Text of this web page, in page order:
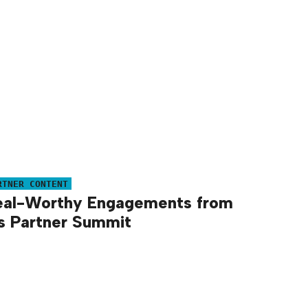
CONTENT
Worthy Engagements from
Partner Summit